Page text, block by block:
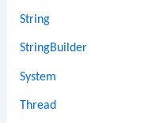
String
StringBuilder
System
Thread